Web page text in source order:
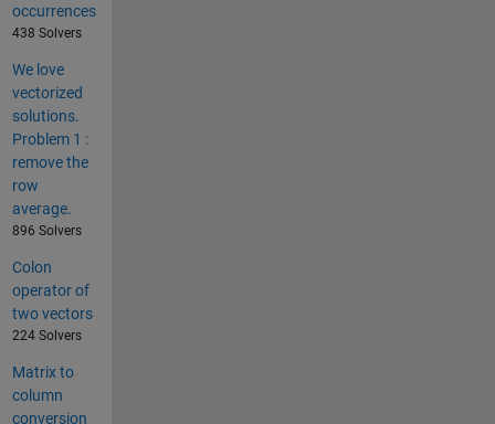
occurrences
438 Solvers
We love
vectorized
solutions.
Problem 1 :
remove the
row
average.
896 Solvers
Colon
operator of
two vectors
224 Solvers
Matrix to
column
conversion